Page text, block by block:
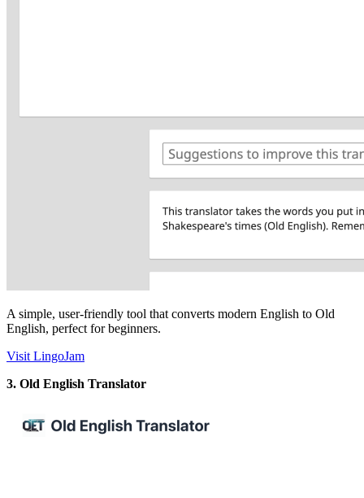
A simple, user-friendly tool that converts modern English to Old
English, perfect for beginners.
Visit LingoJam
3. Old English Translator